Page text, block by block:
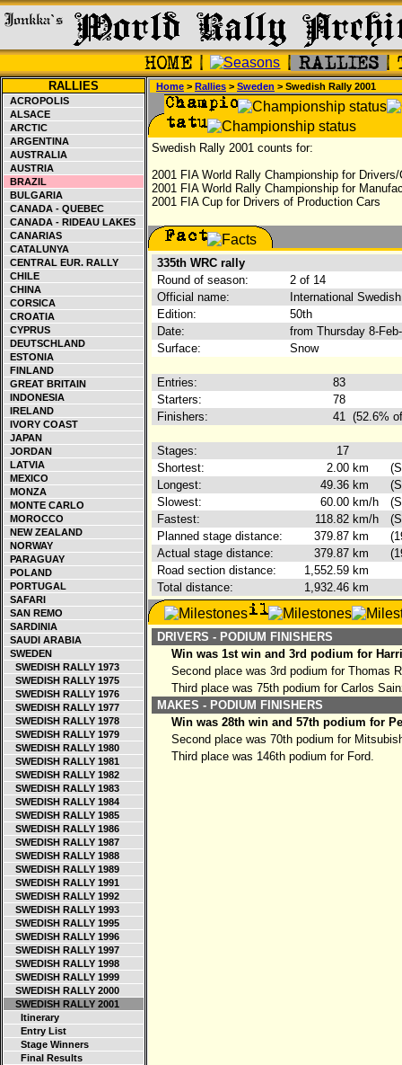
RALLIES
ACROPOLIS
ALSACE
ARCTIC
ARGENTINA
AUSTRALIA
AUSTRIA
BRAZIL
BULGARIA
CANADA - QUEBEC
CANADA - RIDEAU LAKES
CANARIAS
CATALUNYA
CENTRAL EUR. RALLY
CHILE
CHINA
CORSICA
CROATIA
CYPRUS
DEUTSCHLAND
ESTONIA
FINLAND
GREAT BRITAIN
INDONESIA
IRELAND
IVORY COAST
JAPAN
JORDAN
LATVIA
MEXICO
MONZA
MONTE CARLO
MOROCCO
NEW ZEALAND
NORWAY
PARAGUAY
POLAND
PORTUGAL
SAFARI
SAN REMO
SARDINIA
SAUDI ARABIA
SWEDEN
SWEDISH RALLY 1973
SWEDISH RALLY 1975
SWEDISH RALLY 1976
SWEDISH RALLY 1977
SWEDISH RALLY 1978
SWEDISH RALLY 1979
SWEDISH RALLY 1980
SWEDISH RALLY 1981
SWEDISH RALLY 1982
SWEDISH RALLY 1983
SWEDISH RALLY 1984
SWEDISH RALLY 1985
SWEDISH RALLY 1986
SWEDISH RALLY 1987
SWEDISH RALLY 1988
SWEDISH RALLY 1989
SWEDISH RALLY 1991
SWEDISH RALLY 1992
SWEDISH RALLY 1993
SWEDISH RALLY 1995
SWEDISH RALLY 1996
SWEDISH RALLY 1997
SWEDISH RALLY 1998
SWEDISH RALLY 1999
SWEDISH RALLY 2000
SWEDISH RALLY 2001
Itinerary
Entry List
Stage Winners
Final Results
Home > Rallies > Sweden > Swedish Rally 2001
Swedish Rally 2001 counts for:
2001 FIA World Rally Championship for Drivers/
2001 FIA World Rally Championship for
2001 FIA Cup for Drivers of Production Cars
335th WRC rally
Round of season:
2 of 14
Official name:
International
Edition:
50th
Date:
from Thursday 8-
Surface:
Snow
Entries:
83
Starters:
78
Finishers:
41 (52.6%
Stages:
17
Shortest:
2.00 km
Longest:
49.36 km
Slowest:
60.00 km/h
Fastest:
118.82 km/h
Planned stage distance:
379.87 km
Actual stage distance:
379.87 km
Road section distance:
1,552.59 km
Total distance:
1,932.46 km
DRIVERS - PODIUM FINISHERS
Win was 1st win and 3rd podium for
Second place was 3rd podium for Thomas
Third place was 75th podium for Carlos
MAKES - PODIUM FINISHERS
Win was 28th win and 57th podium for
Second place was 70th podium for
Third place was 146th podium for Ford.